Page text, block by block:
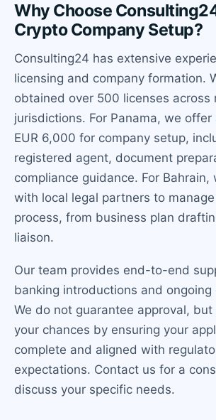
Why Choose
Crypto Company Setup?
Consulting24 has extensive
licensing and company formation.
obtained over 500 licenses across
jurisdictions. For Panama, we
EUR 6,000 for company setup,
registered agent, document
compliance guidance. For Bahrain,
with local legal partners to
process, from business plan
liaison.
Our team provides end-to-end
banking introductions and ongoing
We do not guarantee approval, but
your chances by ensuring your
complete and aligned with
expectations. Contact us for a
discuss your specific needs.